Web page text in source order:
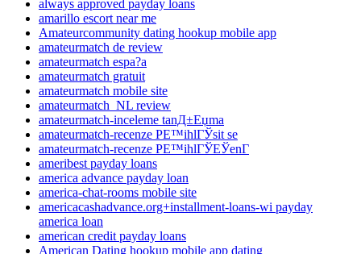
always approved payday loans
amarillo escort near me
Amateurcommunity dating hookup mobile app
amateurmatch de review
amateurmatch espa?a
amateurmatch gratuit
amateurmatch mobile site
amateurmatch_NL review
amateurmatch-inceleme tanД±Еџma
amateurmatch-recenze PЕ™ihlГЎsit se
amateurmatch-recenze PЕ™ihlГЎЕЎenГ­
ameribest payday loans
america advance payday loan
america-chat-rooms mobile site
americacashadvance.org+installment-loans-wi payday
america loan
american credit payday loans
American Dating hookup mobile app dating